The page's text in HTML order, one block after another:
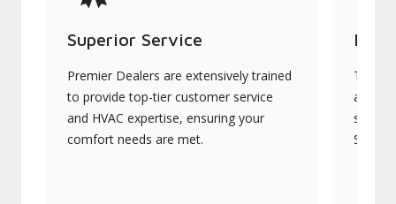
Superior Service
Premier Dealers are extensively trained
to provide top-tier customer service
and HVAC expertise, ensuring your
comfort needs are met.
They